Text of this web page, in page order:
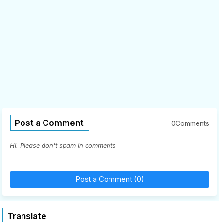
Post a Comment 0Comments
Hi, Please don't spam in comments
Post a Comment (0)
Translate